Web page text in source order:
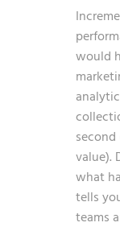
would
value).
what
tells
teams